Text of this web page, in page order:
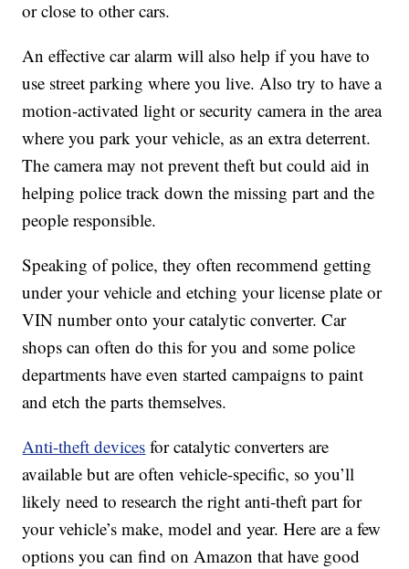
or close to other cars.
An effective car alarm will also help if you have to
use street parking where you live. Also try to have a
motion-activated light or security camera in the area
where you park your vehicle, as an extra deterrent.
The camera may not prevent theft but could aid in
helping police track down the missing part and the
people responsible.
Speaking of police, they often recommend getting
under your vehicle and etching your license plate or
VIN number onto your catalytic converter. Car
shops can often do this for you and some police
departments have even started campaigns to paint
and etch the parts themselves.
Anti-theft devices for catalytic converters are
available but are often vehicle-specific, so you’ll
likely need to research the right anti-theft part for
your vehicle’s make, model and year. Here are a few
options you can find on Amazon that have good